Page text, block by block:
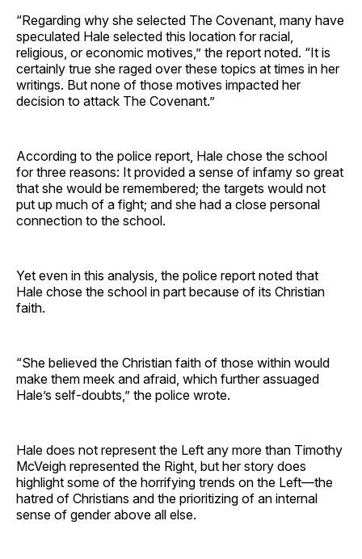
“Regarding why she selected The Covenant, many have
speculated Hale selected this location for racial,
religious, or economic motives,” the report noted. “It is
certainly true she raged over these topics at times in her
writings. But none of those motives impacted her
decision to attack The Covenant.”
According to the police report, Hale chose the school
for three reasons: It provided a sense of infamy so great
that she would be remembered; the targets would not
put up much of a fight; and she had a close personal
connection to the school.
Yet even in this analysis, the police report noted that
Hale chose the school in part because of its Christian
faith.
“She believed the Christian faith of those within would
make them meek and afraid, which further assuaged
Hale’s self-doubts,” the police wrote.
Hale does not represent the Left any more than Timothy
McVeigh represented the Right, but her story does
highlight some of the horrifying trends on the Left—the
hatred of Christians and the prioritizing of an internal
sense of gender above all else.